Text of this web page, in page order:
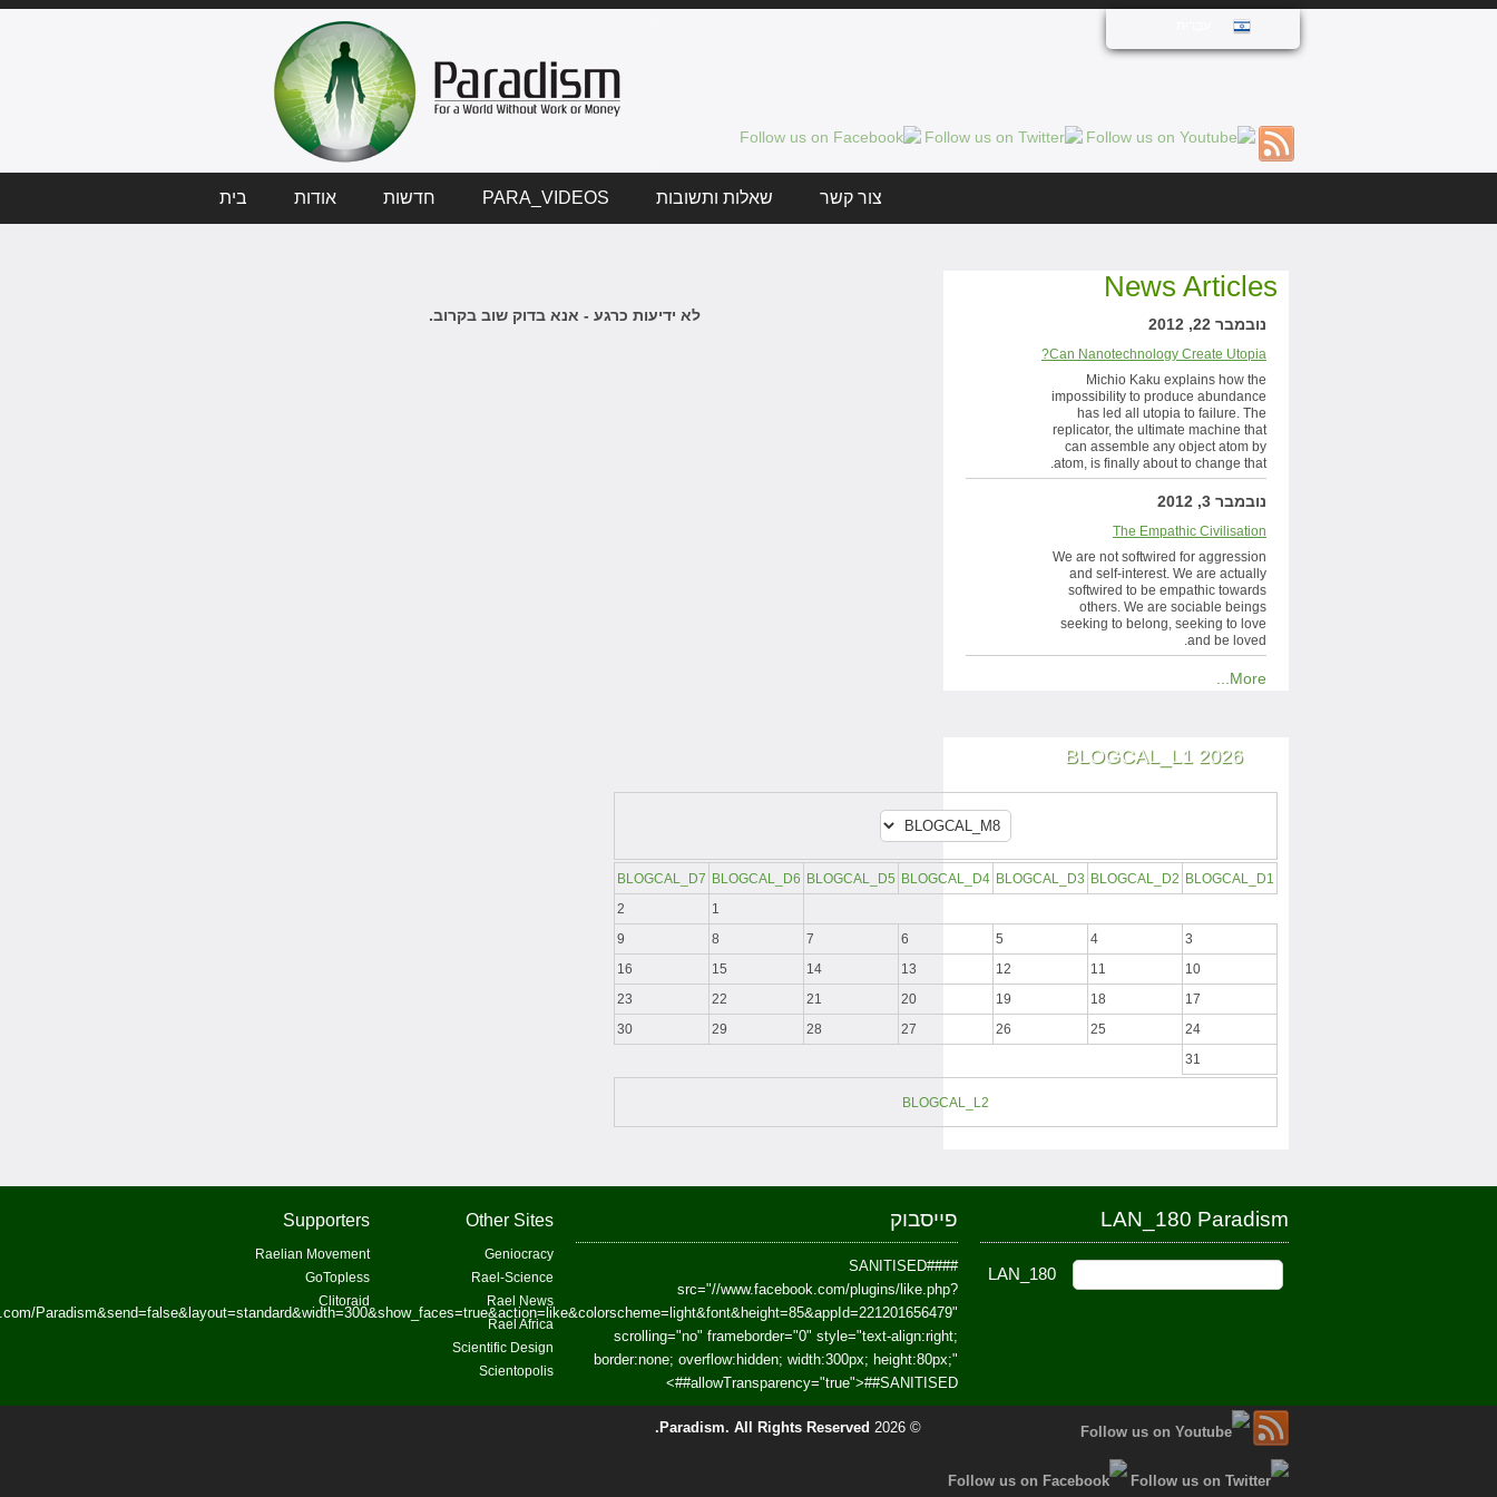
בית אודות חדשות PARA_VIDEOS שאלות ותשובות צור קשר
לא ידיעות כרגע - אנא בדוק שוב בקרוב.
News Articles
נובמבר 22, 2012
Can Nanotechnology Create Utopia?
Michio Kaku explains how the
impossibility to produce abundance
has led all utopia to failure. The
replicator, the ultimate machine that
can assemble any object atom by
atom, is finally about to change that.
נובמבר 3, 2012
The Empathic Civilisation
We are not softwired for aggression
and self-interest. We are actually
softwired to be empathic towards
others. We are sociable beings
seeking to belong, seeking to love
and be loved.
More...
BLOGCAL_L1 2026
BLOGCAL_D1
BLOGCAL_D2
BLOGCAL_D3
BLOGCAL_D4
BLOGCAL_D5
BLOGCAL_D6
BLOGCAL_D7
1
2
3
4
5
6
7
8
9
10
11
12
13
14
15
16
17
18
19
20
21
22
23
24
25
26
27
28
29
30
31
BLOGCAL_L2
Supporters
Raelian Movement
GoTopless
Clitoraid
Other Sites
Geniocracy
Rael-Science
Rael News
Rael Africa
Scientific Design
Scientopolis
פייסבוק
##SANITISED##
src="//www.facebook.com/plugins/like.php?
Paradism&send=false&layout=standard&width=300&show_faces=true&action=like&colorscheme=light&font&height=85&appId=221201656479"
scrolling="no" frameborder="0" style="text-align:right;
border:none; overflow:hidden; width:300px; height:80px;"
allowTransparency="true">##SANITISED##
>
LAN_180 Paradism
© 2026
Paradism. All Rights Reserved.